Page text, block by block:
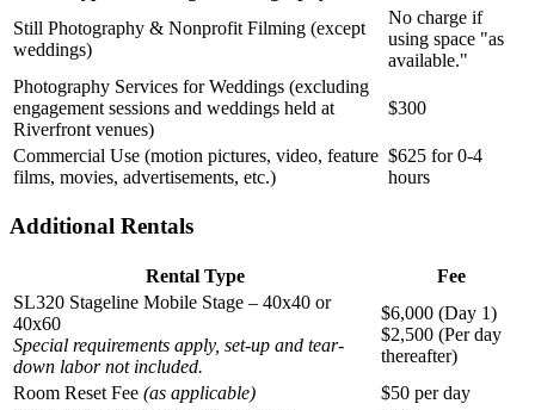
Still Photography & Nonprofit Filming (except
weddings)
No charge if
using space "as
available."
Photography Services for Weddings (excluding
engagement sessions and weddings held at
Riverfront venues)
$300
Commercial Use (motion pictures, video, feature
films, movies, advertisements, etc.)
$625 for 0-4
hours
Additional Rentals
Rental Type
Fee
SL320 Stageline Mobile Stage – 40x40 or
40x60
Special requirements apply, set-up and tear-
down labor not included.
$6,000 (Day 1)
$2,500 (Per day
thereafter)
Room Reset Fee (as applicable)
$50 per day